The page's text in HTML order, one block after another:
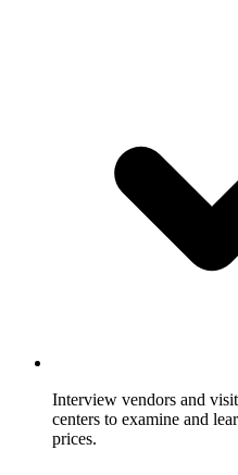
Interview vendors and
centers to examine and
prices.